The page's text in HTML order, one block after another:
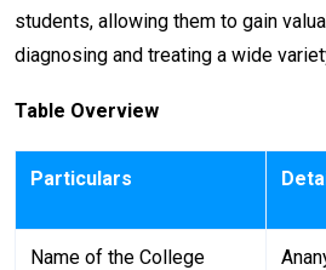
students, allowing them to gain
diagnosing and treating a wide
Table Overview
Particulars
Name of the College